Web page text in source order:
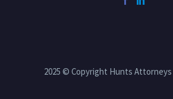
2025 © Copyright Hunts Attorneys |